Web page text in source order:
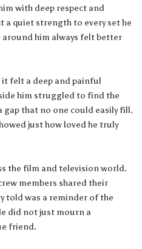
with deep respect and
quiet strength to every set he
around him always felt better
felt a deep and painful
him struggled to find the
gap that no one could easily fill.
just how loved he truly
the film and television world.
members shared their
told was a reminder of the
did not just mourn a
friend.